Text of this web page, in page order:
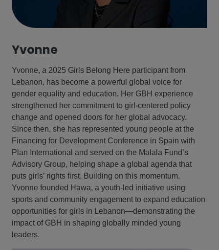
Yvonne
Yvonne, a 2025 Girls Belong Here participant from
Lebanon, has become a powerful global voice for
gender equality and education. Her GBH experience
strengthened her commitment to girl‑centered policy
change and opened doors for her global advocacy.
Since then, she has represented young people at the
Financing for Development Conference in Spain with
Plan International and served on the Malala Fund’s
Advisory Group, helping shape a global agenda that
puts girls’ rights first. Building on this momentum,
Yvonne founded Hawa, a youth‑led initiative using
sports and community engagement to expand education
opportunities for girls in Lebanon—demonstrating the
impact of GBH in shaping globally minded young
leaders.